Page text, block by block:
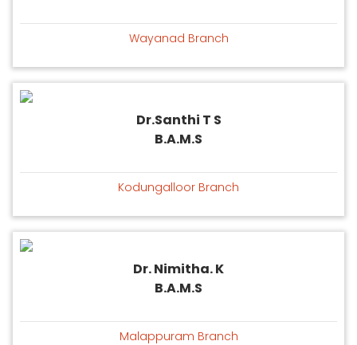
Wayanad Branch
Dr.Santhi T S
B.A.M.S
Kodungalloor Branch
Dr. Nimitha. K
B.A.M.S
Malappuram Branch